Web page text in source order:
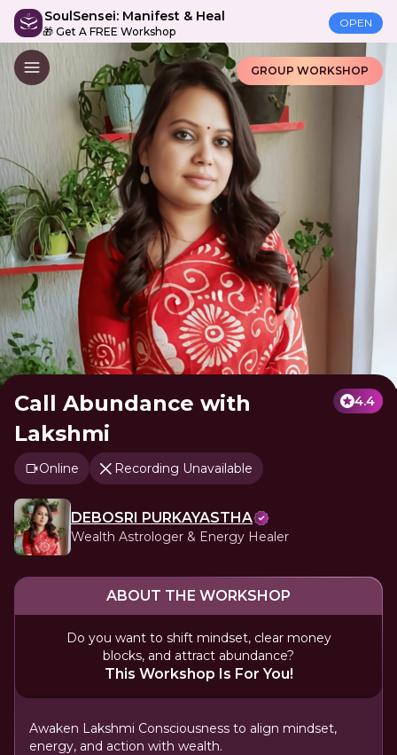
SoulSensei: Manifest & Heal
🎁 Get A FREE Workshop
OPEN
GROUP WORKSHOP
Call Abundance with
Lakshmi
4.4
Online Recording Unavailable
DEBOSRI PURKAYASTHA
Wealth Astrologer & Energy Healer
ABOUT THE WORKSHOP
Do you want to shift mindset, clear money
blocks, and attract abundance?
This Workshop Is For You!
Awaken Lakshmi Consciousness to align mindset,
energy, and action with wealth.